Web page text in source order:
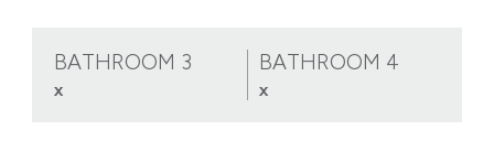
BATHROOM 3
x
BATHROOM 4
x